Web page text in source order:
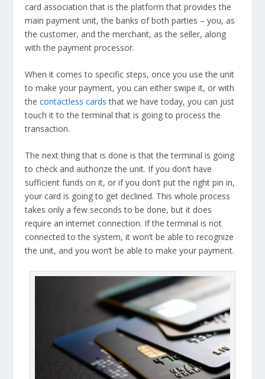
card association that is the platform that provides the
main payment unit, the banks of both parties – you, as
the customer, and the merchant, as the seller, along
with the payment processor.
When it comes to specific steps, once you use the unit
to make your payment, you can either swipe it, or with
thecontactless cards that we have today, you can just
touch it to the terminal that is going to process the
transaction.
The next thing that is done is that the terminal is going
to check and authorize the unit. If you don’t have
sufficient funds on it, or if you don’t put the right pin in,
your card is going to get declined. This whole process
takes only a few seconds to be done, but it does
require an internet connection. If the terminal is not
connected to the system, it won’t be able to recognize
the unit, and you won’t be able to make your payment.